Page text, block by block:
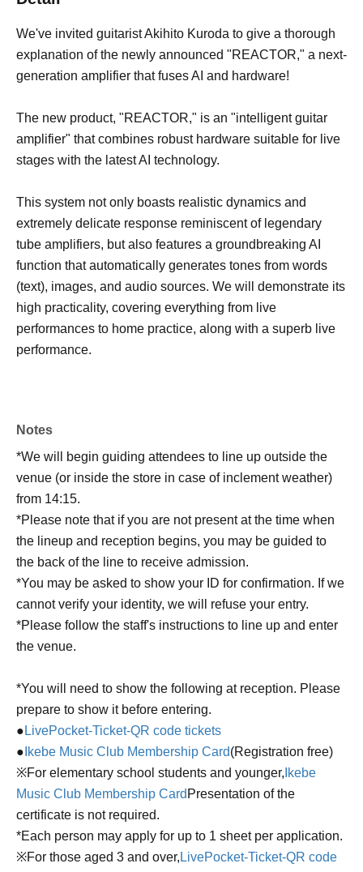
We've invited guitarist Akihito Kuroda to give a thorough
explanation of the newly announced "REACTOR," a next-
generation amplifier that fuses AI and hardware!
The new product, "REACTOR," is an "intelligent guitar
amplifier" that combines robust hardware suitable for live
stages with the latest AI technology.
This system not only boasts realistic dynamics and
extremely delicate response reminiscent of legendary
tube amplifiers, but also features a groundbreaking AI
function that automatically generates tones from words
(text), images, and audio sources. We will demonstrate its
high practicality, covering everything from live
performances to home practice, along with a superb live
performance.
Notes
*We will begin guiding attendees to line up outside the
venue (or inside the store in case of inclement weather)
from 14:15.
*Please note that if you are not present at the time when
the lineup and reception begins, you may be guided to
the back of the line to receive admission.
*You may be asked to show your ID for confirmation. If we
cannot verify your identity, we will refuse your entry.
*Please follow the staff's instructions to line up and enter
the venue.
*You will need to show the following at reception. Please
prepare to show it before entering.
● LivePocket-Ticket-QR code tickets
● Ikebe Music Club Membership Card(Registration free)
※For elementary school students and younger, Ikebe
Music Club Membership Card Presentation of the
certificate is not required.
*Each person may apply for up to 1 sheet per application.
※For those aged 3 and over, LivePocket-Ticket-QR code